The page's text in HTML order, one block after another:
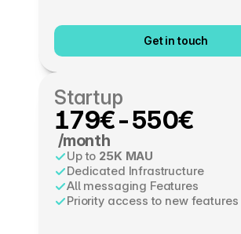
Get in touch
Startup
179€-550€
/month
Up to 25K MAU
Dedicated Infrastructure
All messaging Features
Priority access to new features